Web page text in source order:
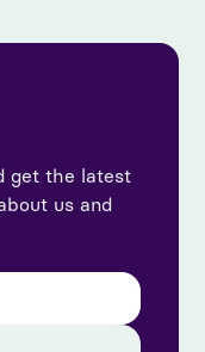
get the latest
us and